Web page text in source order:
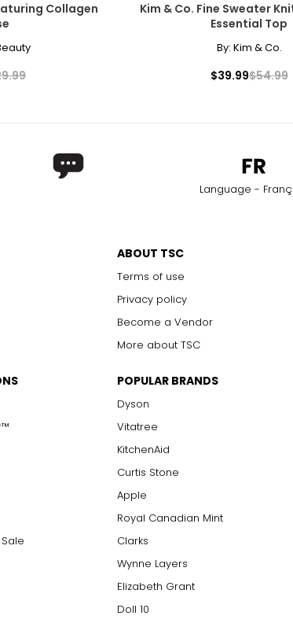
Collagen
Kim & Co. Fine Sweater
Essential Top
By: Kim & Co.
$39.99$54.99
Language -
ABOUT TSC
Terms of use
Privacy policy
Become a Vendor
More about TSC
POPULAR BRANDS
Dyson
Vitatree
KitchenAid
Curtis Stone
Apple
Royal Canadian Mint
Clarks
Wynne Layers
Elizabeth Grant
Doll 10